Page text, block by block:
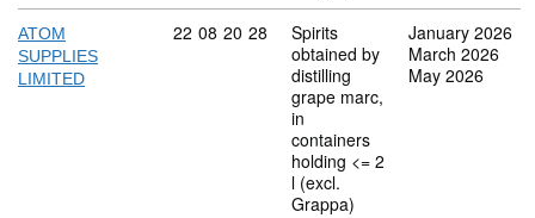
ATOM
SUPPLIES
LIMITED
Commodity code: 22 08 20 28
22 08 20 28
Spirits
obtained by
distilling
grape marc,
in
containers
holding <= 2
l (excl.
Grappa)
January 2026
March 2026
May 2026